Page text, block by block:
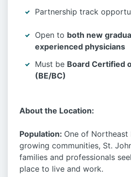
Partnership track
Open to both new
experienced physicians
Must be Board Certified
(BE/BC)
About the Location:
Population: One of
growing communities, St.
families and professionals
place to live and work.